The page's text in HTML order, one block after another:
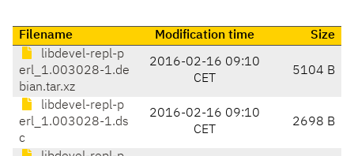
Filename Modification time
Size
libdevel-repl-p
erl_1.003028-1.de
bian.tar.xz
2016-02-16 09:10
CET
5104 B
libdevel-repl-p
erl_1.003028-1.ds
c
2016-02-16 09:10
CET
2698 B